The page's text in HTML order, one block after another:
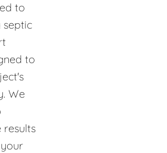
to
septic
to
We
results